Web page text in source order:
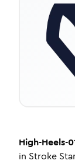
High-Heels-
in Stroke